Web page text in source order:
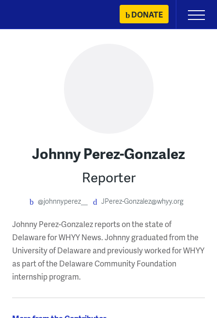
content
DONATE
Primary
Menu
Johnny Perez-Gonzalez
Reporter
@johnnyperez__ JPerez-Gonzalez@whyy.org
Johnny Perez-Gonzalez reports on the state of
Delaware for WHYY News. Johnny graduated from the
University of Delaware and previously worked for WHYY
as part of the Delaware Community Foundation
internship program.